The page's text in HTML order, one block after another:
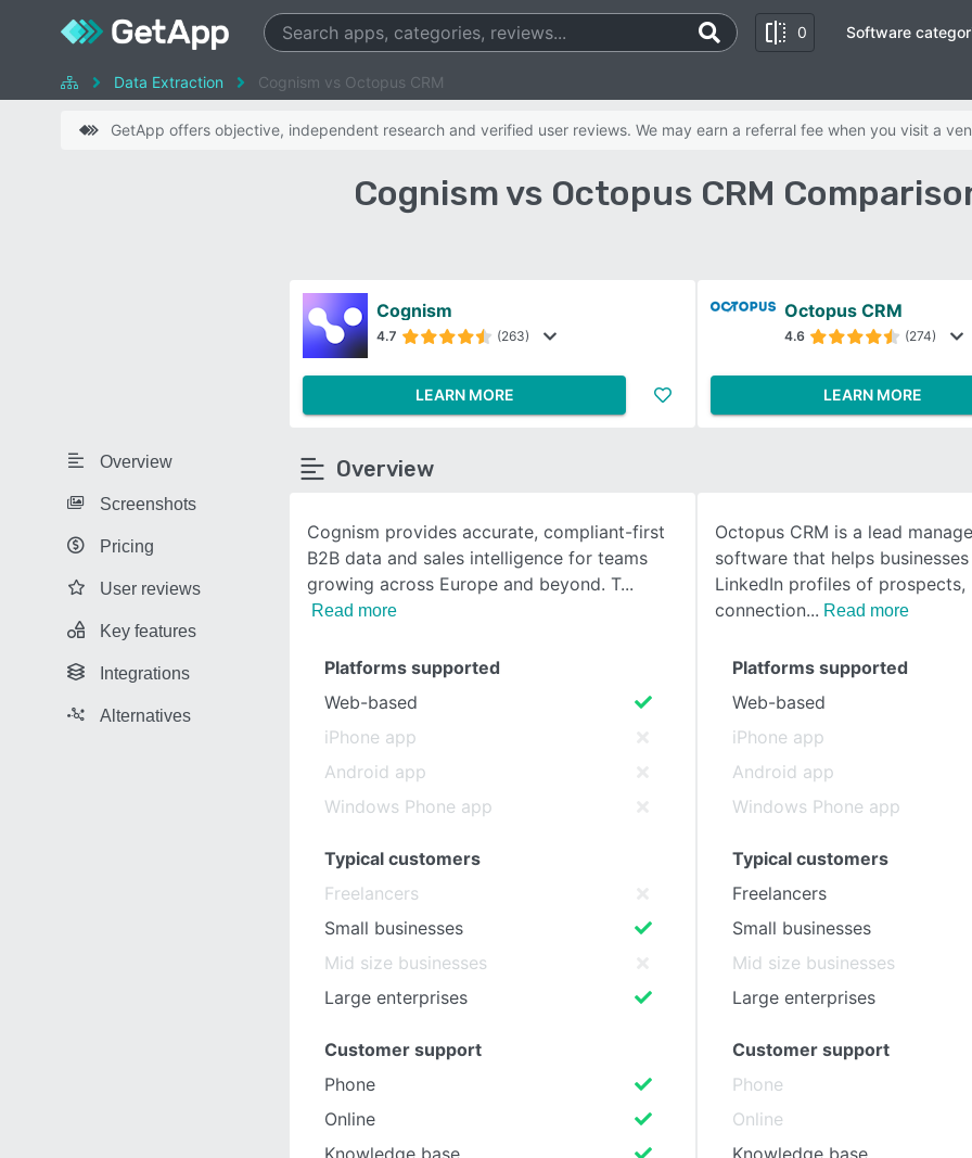
0
SEE COMPARISON
Software
Data Extraction Cognism vs Octopus CRM
GetApp offers objective, independent research and verified user reviews. We may earn a referral fee when you visit a
Cognism vs Octopus CRM
Overview
Screenshots
Pricing
User reviews
Key features
Integrations
Alternatives
Cognism
4.7 (263)
LEARN MORE
Octopus CRM
4.6 (274)
LEARN MORE
Overview
Cognism provides accurate, compliant-first
B2B data and sales intelligence for teams
growing across Europe and beyond. T
Read more
Octopus CRM is a lead
software that helps
LinkedIn profiles of prospects,
connection
Read more
Platforms supported
Web-based
iPhone app
Android app
Windows Phone app
Typical customers
Freelancers
Small businesses
Mid size businesses
Large enterprises
Customer support
Phone
Online
Knowledge base
Platforms supported
Web-based
iPhone app
Android app
Windows Phone app
Typical customers
Freelancers
Small businesses
Mid size businesses
Large enterprises
Customer support
Phone
Online
Knowledge base